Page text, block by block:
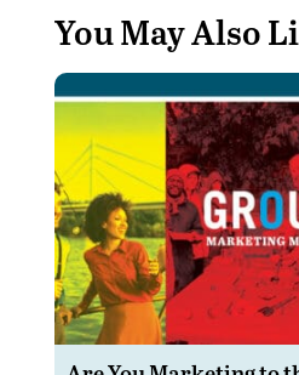
You May Also